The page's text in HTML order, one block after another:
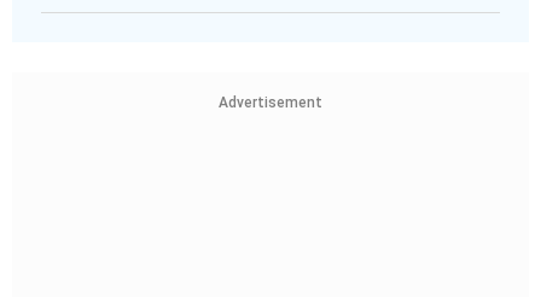
Advertisement